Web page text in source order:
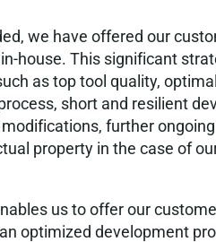
we have offered our
house. This significant
as top tool quality,
short and resilient
further
property in the case of
us to offer our
optimized development